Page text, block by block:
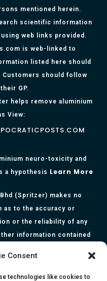
Consent
technologies like cookies to
mentioned herein.
scientific information
web links provided.
is web-linked to
listed here should
Customers should follow
GP.
helps remove aluminium
View:
neuro-toxicity and
a hypothesis Learn More
(Spritzer) makes no
as to the accuracy or
or the reliability of any
information contained
and they are not intended
or to represent the